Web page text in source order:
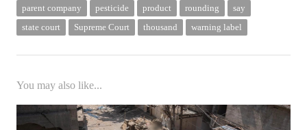
parent company pesticide product rounding
say
state court
Supreme Court thousand warning label
You may also like...